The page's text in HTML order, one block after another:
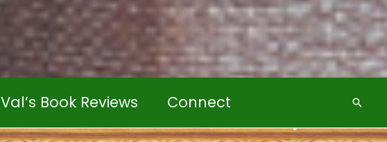
Val’s Book Reviews Connect